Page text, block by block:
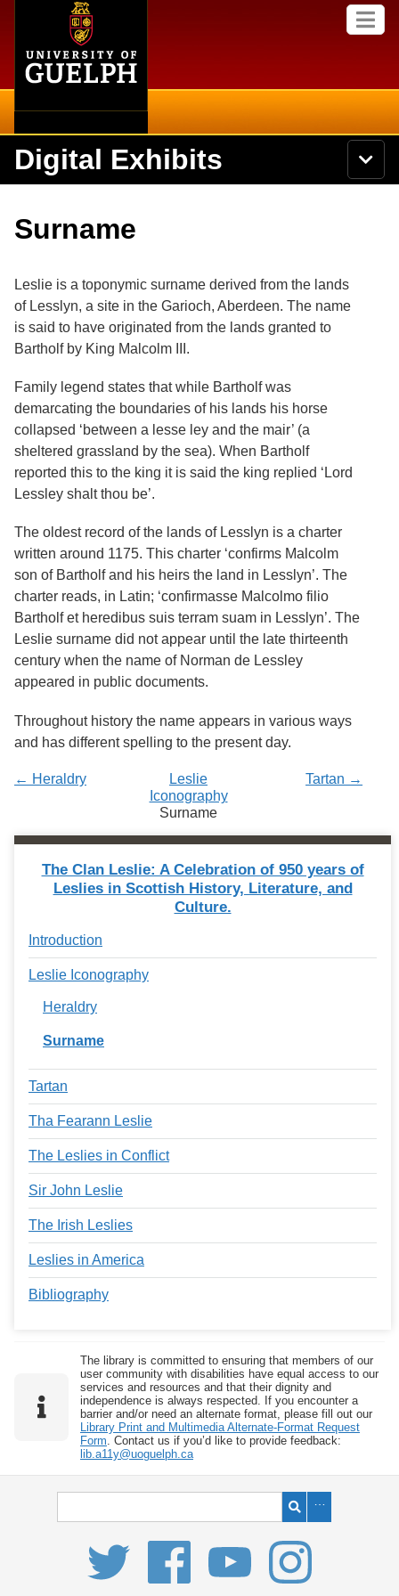
content
M
e
S
e
a
c
h
i
v
e
r
s
y
o
f
u
e
l
Search
Secondary menu
International
Library
Services
Digital Exhibits
N
a
Browse Collections
Browse Exhibits
Browse by Tags
Surname
Leslie is a toponymic surname derived from the lands
of Lesslyn, a site in the Garioch, Aberdeen. The name
is said to have originated from the lands granted to
Bartholf by King Malcolm III.
Family legend states that while Bartholf was
demarcating the boundaries of his lands his horse
collapsed ‘between a lesse ley and the mair’ (a
sheltered grassland by the sea). When Bartholf
reported this to the king it is said the king replied ‘Lord
Lessley shalt thou be’.
The oldest record of the lands of Lesslyn is a charter
written around 1175. This charter ‘confirms Malcolm
son of Bartholf and his heirs the land in Lesslyn’. The
charter reads, in Latin; ‘confirmasse Malcolmo filio
Bartholf et heredibus suis terram suam in Lesslyn’. The
Leslie surname did not appear until the late thirteenth
century when the name of Norman de Lessley
appeared in public documents.
Throughout history the name appears in various ways
and has different spelling to the present day.
← Heraldry Tartan →
Leslie
Iconography
Surname
The Clan Leslie: A Celebration of 950 years of
Leslies in Scottish History, Literature, and
Culture.
Introduction
Leslie Iconography
Heraldry
Surname
Tartan
Tha Fearann Leslie
The Leslies in Conflict
Sir John Leslie
The Irish Leslies
Leslies in America
Bibliography
The library is committed to ensuring that members of our
user community with disabilities have equal access to our
services and resources and that their dignity and
independence is always respected. If you encounter a
barrier and/or need an alternate format, please fill out our
Library Print and Multimedia Alternate-Format Request
Form . Contact us if you’d like to provide feedback:
lib.a11y@uoguelph.ca